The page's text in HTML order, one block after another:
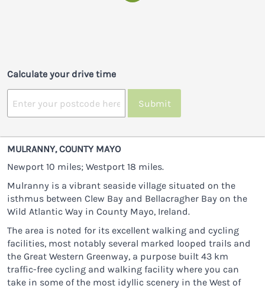
Calculate your drive time
Submit
MULRANNY, COUNTY MAYO
Newport 10 miles; Westport 18 miles.
Mulranny is a vibrant seaside village situated on the
isthmus between Clew Bay and Bellacragher Bay on the
Wild Atlantic Way in County Mayo, Ireland.
The area is noted for its excellent walking and cycling
facilities, most notably several marked looped trails and
the Great Western Greenway, a purpose built 43 km
traffic-free cycling and walking facility where you can
take in some of the most idyllic scenery in the West of